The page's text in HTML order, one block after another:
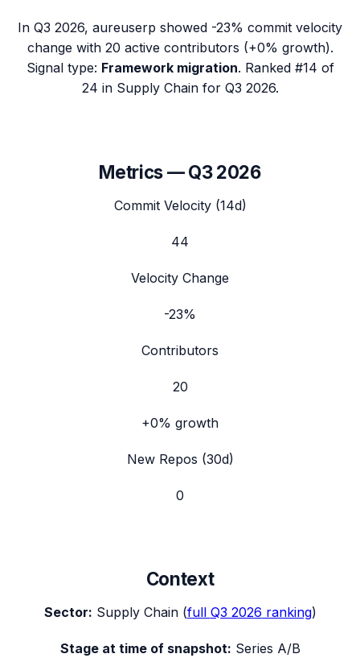
In Q3 2026, aureuserp showed -23% commit velocity
change with 20 active contributors (+0% growth).
Signal type: Framework migration. Ranked #14 of
24 in Supply Chain for Q3 2026.
Metrics —Q3 2026
Commit Velocity (14d)
44
Velocity Change
-23%
Contributors
20
+0% growth
New Repos (30d)
0
Context
Sector: Supply Chain(full Q3 2026 ranking)
Stage at time of snapshot: Series A/B